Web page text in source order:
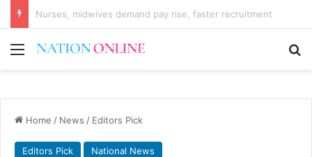
Regulations activate K16 billion Confiscation Fund
Menu
Home / News / Editors Pick
Editors Pick National News